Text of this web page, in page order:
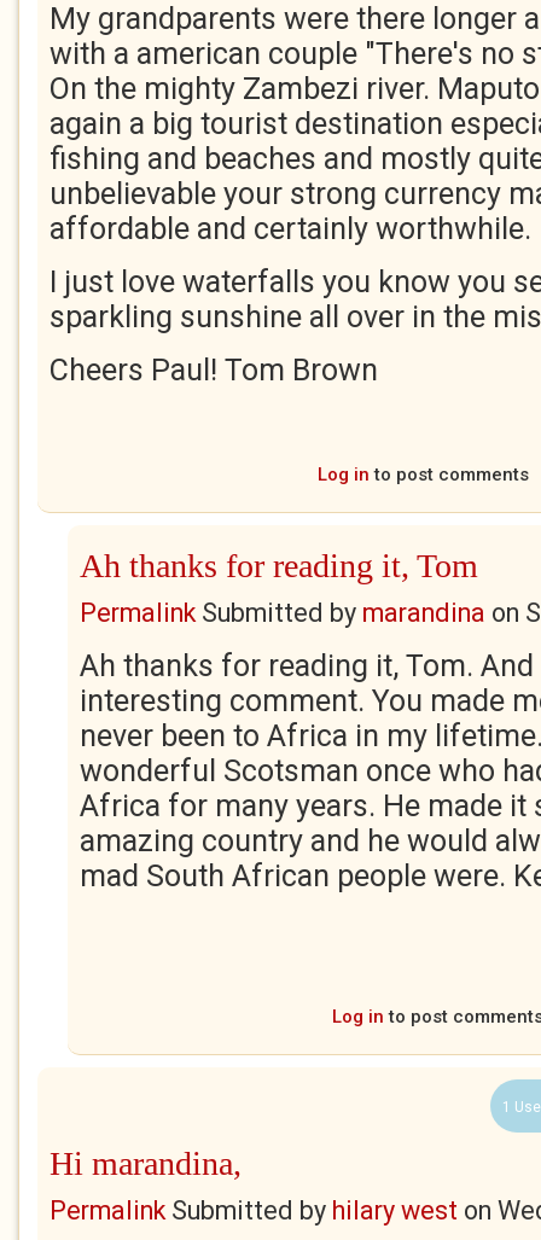
My grandparents were there longer
with a american couple "There's no
On the mighty Zambezi river.
again a big tourist destination
fishing and beaches and mostly
unbelievable your strong currency
affordable and certainly worthwhile.
I just love waterfalls you know you
sparkling sunshine all over in the
Cheers Paul! Tom Brown
Log in to post comments
Ah thanks for reading it, Tom
PermalinkSubmitted by marandina on
Ah thanks for reading it, Tom.
interesting comment. You made
never been to Africa in my
wonderful Scotsman once who
Africa for many years. He made it
amazing country and he would
mad South African people were.
Log in to post
1
Hi marandina,
PermalinkSubmitted by hilary west on